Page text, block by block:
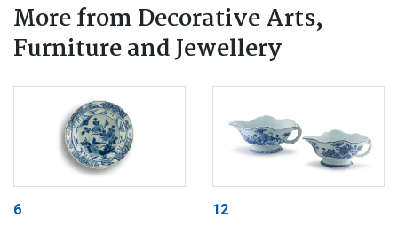
More from Decorative Arts,
Furniture and Jewellery
6 12